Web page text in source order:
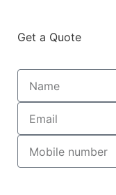
Get a Quote